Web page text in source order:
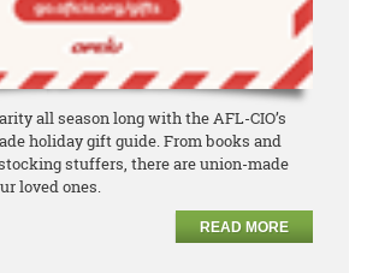
all season long with the AFL-CIO’s
holiday gift guide. From books and
stuffers, there are union-made
loved ones.
READ MORE